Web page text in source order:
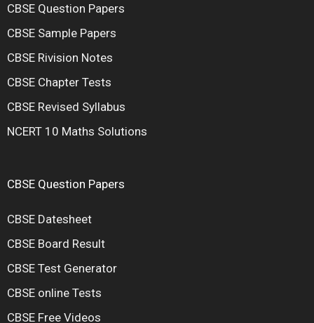
CBSE Question Papers
CBSE Sample Papers
CBSE Rivision Notes
CBSE Chapter Tests
CBSE Revised Syllabus
NCERT 10 Maths Solutions
CBSE Question Papers
CBSE Datesheet
CBSE Board Result
CBSE Test Generator
CBSE online Tests
CBSE Free Videos